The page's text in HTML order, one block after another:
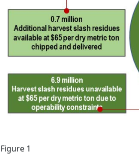
Figure 1